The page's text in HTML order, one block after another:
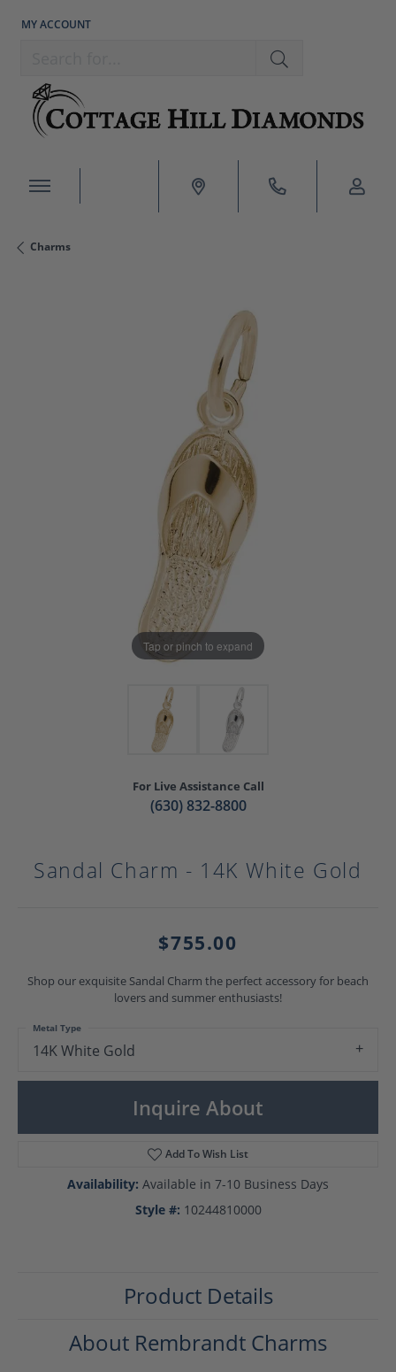
MY ACCOUNT
TOGGLE MY ACCOUNT MENU
Charms
Tap or pinch to expand
For Live Assistance Call
(630) 832-8800
Sandal Charm - 14K White Gold
$755.00
Shop our exquisite Sandal Charm the perfect accessory for beach
lovers and summer enthusiasts!
14K White Gold
Metal Type
Inquire About
Add To Wish List
Availability: Available in 7-10 Business Days
Style #: 10244810000
Product Details
About Rembrandt Charms